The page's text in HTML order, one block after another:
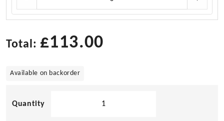
Storage
quantity
Total: £113.00
Available on backorder